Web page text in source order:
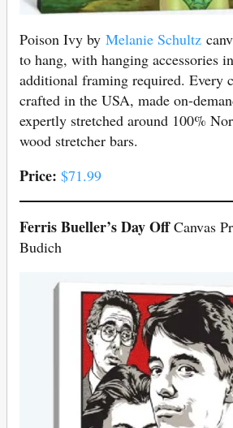
Poison Ivy by Melanie Schultz
to hang, with hanging accessories
additional framing required. Every
crafted in the USA, made on-
expertly stretched around 100%
wood stretcher bars.
Price: $71.99
Ferris Bueller’s Day OffCanvas
Budich